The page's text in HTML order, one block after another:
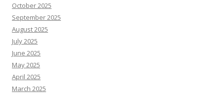
October 2025
September 2025
August 2025
July 2025
June 2025
May 2025
April 2025
March 2025